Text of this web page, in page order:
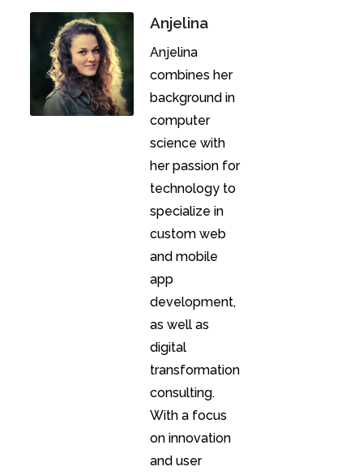
Anjelina
Anjelina
combines her
background in
computer
science with
her passion for
technology to
specialize in
custom web
and mobile
app
development,
as well as
digital
transformation
consulting.
With a focus
on innovation
and user